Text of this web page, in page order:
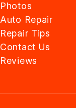
Photos
Auto Repair
Repair Tips
Contact Us
Reviews